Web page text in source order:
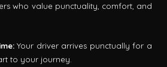
who value punctuality, comfort, and
Your driver arrives punctually for a
to your journey.